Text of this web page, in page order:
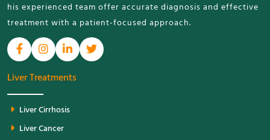
his experienced team offer accurate diagnosis and effective
treatment with a patient-focused approach.
Liver Treatments
Liver Cirrhosis
Liver Cancer